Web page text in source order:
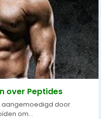
over Peptides
aangemoedigd door
om...